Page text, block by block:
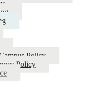
Policy
Policy